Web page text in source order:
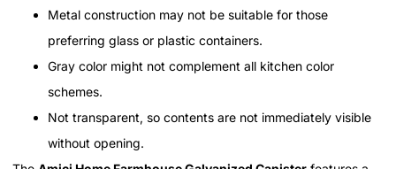
Metal construction may not be suitable for those
preferring glass or plastic containers.
Gray color might not complement all kitchen color
schemes.
Not transparent, so contents are not immediately visible
without opening.